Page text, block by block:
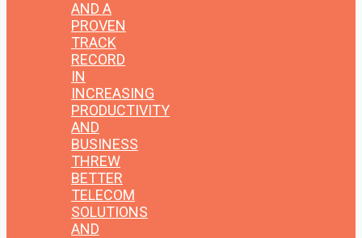
AND A
PROVEN
TRACK
RECORD
IN
INCREASING
PRODUCTIVITY
AND
BUSINESS
THREW
BETTER
TELECOM
SOLUTIONS
AND